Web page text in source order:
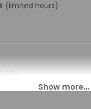
(limited hours)
AM - 12:30 AM.